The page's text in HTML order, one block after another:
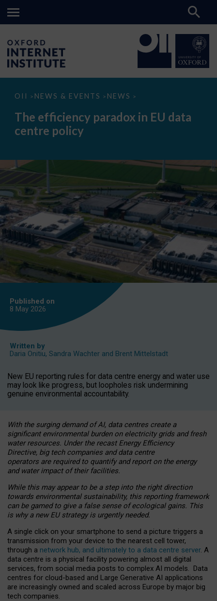
OII > NEWS & EVENTS > NEWS >
The
paradox
data
The efficiency paradox in EU data
centre policy
Published on
8 May 2026
Written by
Daria Onitiu, Sandra Wachter and Brent Mittelstadt
New EU reporting rules for data centre energy and water use
may look like progress, but loopholes risk undermining
genuine environmental accountability.
With the surging demand of AI, data centres create a
significant environmental burden on electricity grids and fresh
water resources. Under the recast Energy Efficiency
Directive, big tech companies and data centre
operators are required to quantify and report on the energy
and water impact of their facilities.
While this may appear to be a step into the right direction
towards environmental sustainability, this reporting framework
can be gamed to give a false sense of ecological gains. This
is why a new EU strategy is urgently needed.
A single click on your smartphone to send a picture triggers a
transmission from your device to the nearest cell tower,
through a network hub, and ultimately to a data centre server. A
data centre is a physical facility powering almost all digital
services, from social media posts to complex AI models. Data
centres for cloud-based and Large Generative AI applications
are increasingly owned and scaled across Europe by major big
tech companies.